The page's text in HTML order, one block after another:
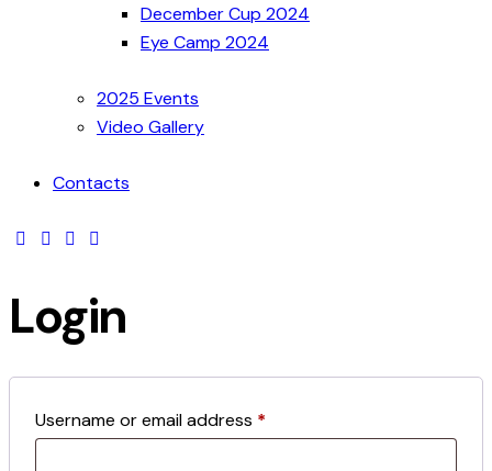
December Cup 2024
Eye Camp 2024
2025 Events
Video Gallery
Contacts
Login
Username or email address *